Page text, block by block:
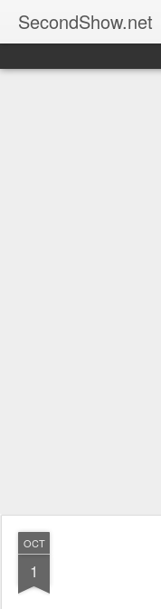
SecondShow.net
OCT
1